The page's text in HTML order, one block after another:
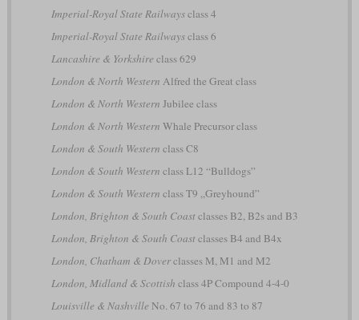
Imperial-Royal State Railwaysclass 4
Imperial-Royal State Railwaysclass 6
Lancashire & Yorkshire class 629
London & North Western Alfred the Great class
London & North Western Jubilee class
London & North Western Whale Precursor class
London & South Western class C8
London & South Western class L12 “Bulldogs”
London & South Western class T9 „Greyhound”
London, Brighton & South Coastclasses B2, B2s and B3
London, Brighton & South Coastclasses B4 and B4x
London, Chatham & Doverclasses M, M1 and M2
London, Midland & Scottish class 4P Compound 4-4-0
Louisville & Nashville No. 67 to 76 and 83 to 87